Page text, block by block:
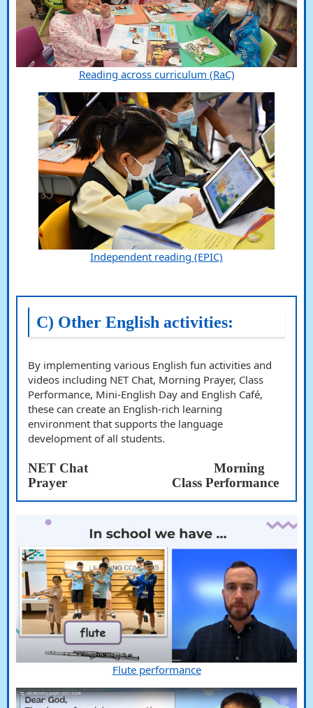
Reading across curriculum (RaC)
Independent reading (EPIC)
C) Other English activities:
By implementing various English fun activities and
videos including NET Chat, Morning Prayer, Class
Performance, Mini-English Day and English Café,
these can create an English-rich learning
environment that supports the language
development of all students.
NET Chat Morning
Prayer Class Performance
Flute performance